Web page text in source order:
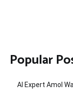
Popular
AI Expert Amol